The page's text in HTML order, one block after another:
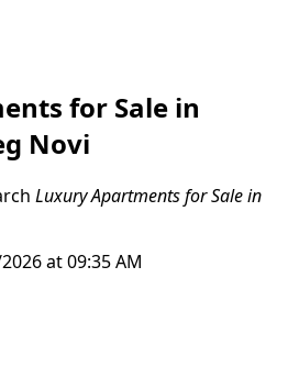
for Sale in
Novi
Luxury Apartments for Sale in
at 09:35 AM